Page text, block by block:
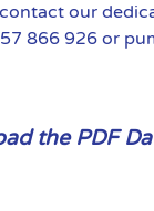
our
866 926 or
the PDF